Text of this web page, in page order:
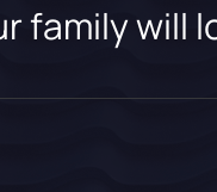
family will